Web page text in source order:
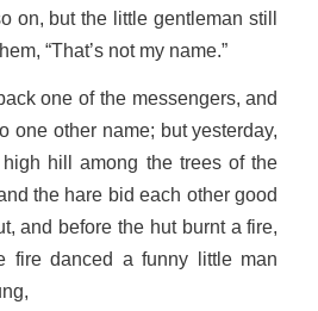
on, but the little gentleman still
“That’s not my name.”
one of the messengers, and
one other name; but yesterday,
hill among the trees of the
the hare bid each other good
and before the hut burnt a fire,
fire danced a funny little man